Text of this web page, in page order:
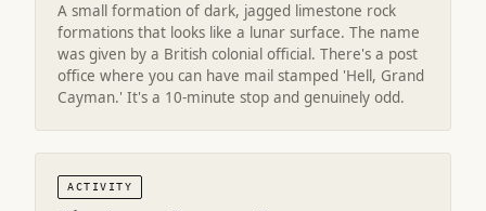
A small formation of dark, jagged limestone rock
formations that looks like a lunar surface. The name
was given by a British colonial official. There's a post
office where you can have mail stamped 'Hell, Grand
Cayman.' It's a 10-minute stop and genuinely odd.
ACTIVITY